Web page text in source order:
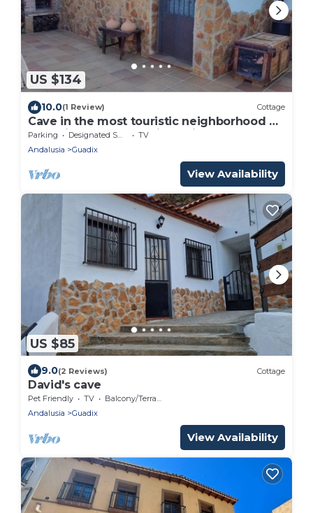
US $134
10.0(1 Review) Cottage
Cave in the most touristic neighborhood of
caves in front of the viewpoint.
Parking Designated Smoking Area
TV
Andalusia
Guadix
View Availability
US $85
9.0(2 Reviews) Cottage
David's cave
Pet Friendly TV
Balcony/Terrace
Andalusia
Guadix
View Availability